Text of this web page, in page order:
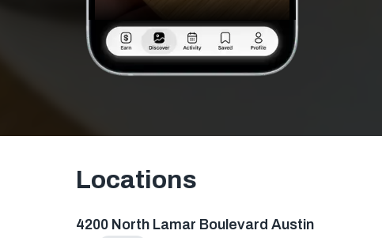
Locations
4200 North Lamar Boulevard Austin